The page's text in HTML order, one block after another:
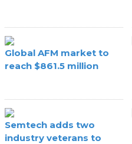
Global AFM market to
reach $861.5 million
Semtech adds two
industry veterans to